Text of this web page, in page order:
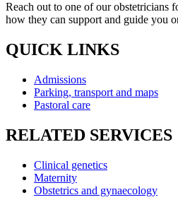
Reach out to one of our obstetricians
how they can support and guide you
QUICK LINKS
Admissions
Parking, transport and maps
Pastoral care
RELATED SERVICES
Clinical genetics
Maternity
Obstetrics and gynaecology